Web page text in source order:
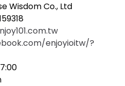
Wisdom Co., Ltd
enjoyioitw/?